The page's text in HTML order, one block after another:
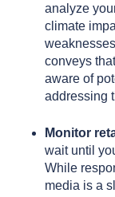
analyze
climate
conveys
aware of
addressing
Monitor
wait until
While
media is a